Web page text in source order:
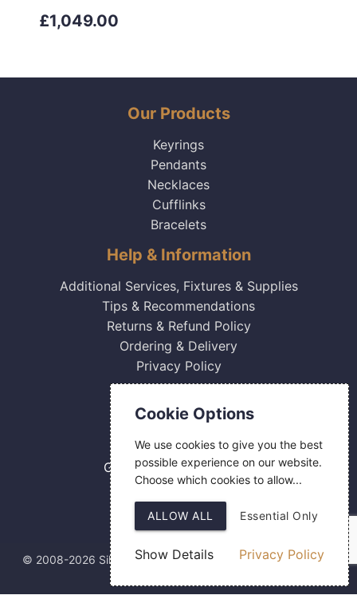
£1,049.00
Our Products
Keyrings
Pendants
Necklaces
Cufflinks
Bracelets
Help & Information
Additional Services, Fixtures & Supplies
Tips & Recommendations
Returns & Refund Policy
Ordering & Delivery
Privacy Policy
0800 084 2774
18 Hermes Road
Gilmoss Industrial Estate
Liverpool
L11 0ED
© 2008-2026 Silver Fingerprint Ltd
Cookie Options
We use cookies to give you the best
possible experience on our website.
Choose which cookies to allow...
Privacy Policy
Essential Only
ALLOW ALL
Show Details